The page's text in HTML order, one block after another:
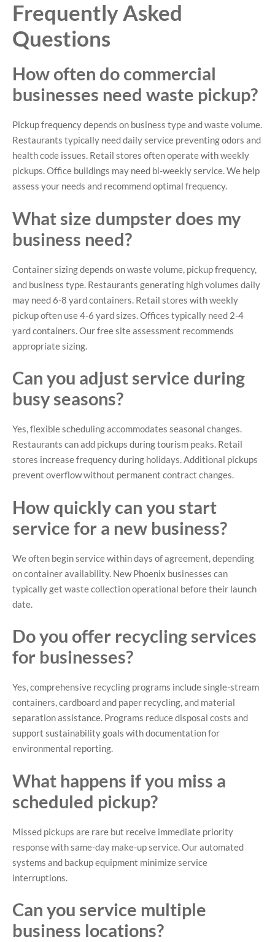
Frequently Asked
Questions
How often do commercial
businesses need waste pickup?
Pickup frequency depends on business type and waste volume.
Restaurants typically need daily service preventing odors and
health code issues. Retail stores often operate with weekly
pickups. Office buildings may need bi-weekly service. We help
assess your needs and recommend optimal frequency.
What size dumpster does my
business need?
Container sizing depends on waste volume, pickup frequency,
and business type. Restaurants generating high volumes daily
may need 6-8 yard containers. Retail stores with weekly
pickup often use 4-6 yard sizes. Offices typically need 2-4
yard containers. Our free site assessment recommends
appropriate sizing.
Can you adjust service during
busy seasons?
Yes, flexible scheduling accommodates seasonal changes.
Restaurants can add pickups during tourism peaks. Retail
stores increase frequency during holidays. Additional pickups
prevent overflow without permanent contract changes.
How quickly can you start
service for a new business?
We often begin service within days of agreement, depending
on container availability. New Phoenix businesses can
typically get waste collection operational before their launch
date.
Do you offer recycling services
for businesses?
Yes, comprehensive recycling programs include single-stream
containers, cardboard and paper recycling, and material
separation assistance. Programs reduce disposal costs and
support sustainability goals with documentation for
environmental reporting.
What happens if you miss a
scheduled pickup?
Missed pickups are rare but receive immediate priority
response with same-day make-up service. Our automated
systems and backup equipment minimize service
interruptions.
Can you service multiple
business locations?